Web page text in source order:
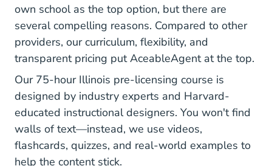
own school as the top option, but there are
several compelling reasons. Compared to other
providers, our curriculum, flexibility, and
transparent pricing put AceableAgent at the top.
Our 75-hour Illinois pre-licensing course Illinois
Illinois
is
designed by industry experts and Harvard-
educated instructional designers. You won't find
walls of text—instead, we use videos,
flashcards, quizzes, and real-world examples to
help the content stick.